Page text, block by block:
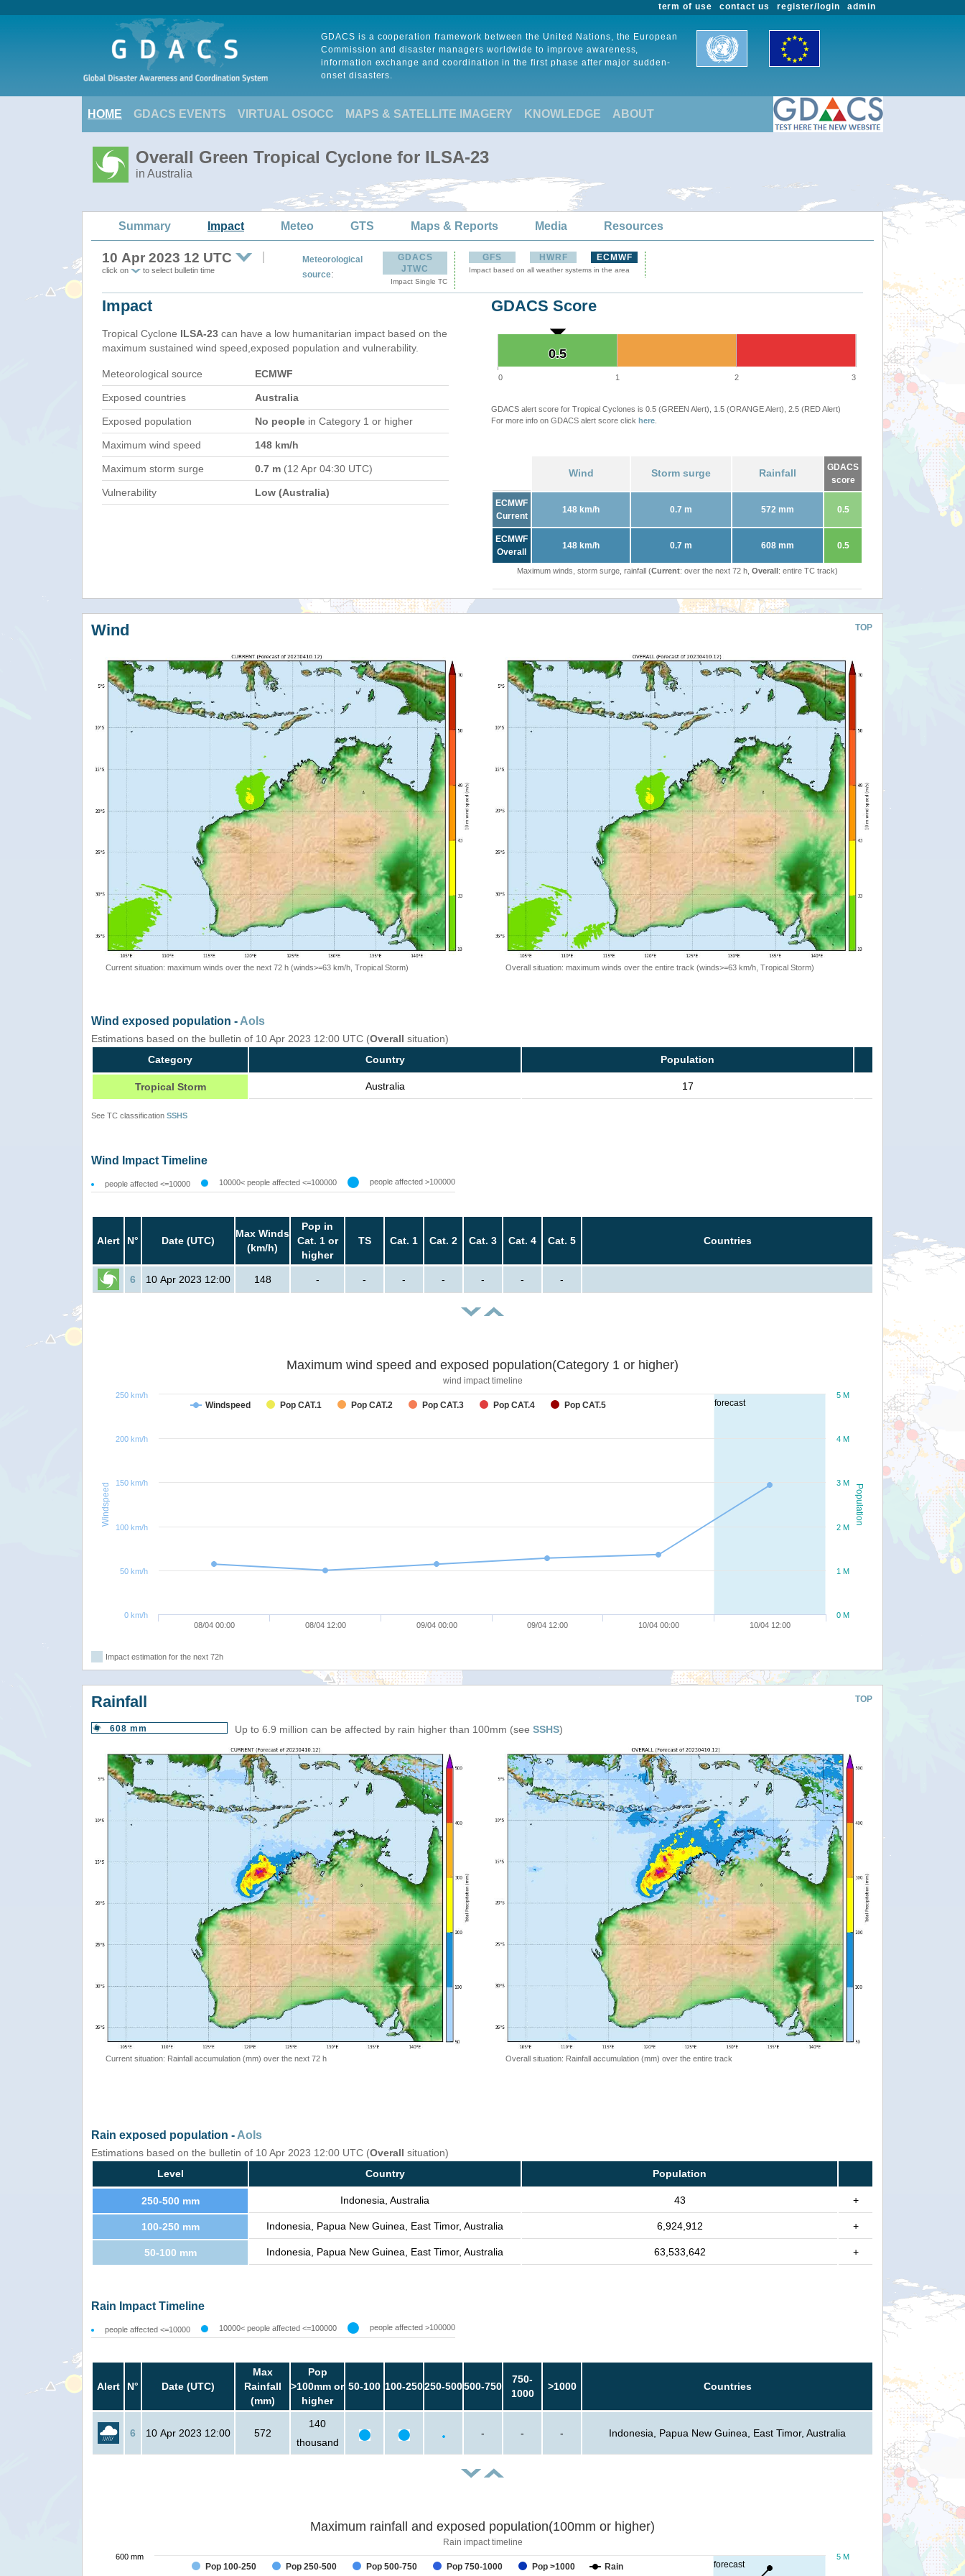
admin
register/login
contact us
term of use
GDACS is a cooperation framework between the United Nations, the European
Commission and disaster managers worldwide to improve awareness,
information exchange and coordination in the first phase after major sudden-
onset disasters.
HOME GDACS EVENTS VIRTUAL OSOCC MAPS & SATELLITE IMAGERY KNOWLEDGE ABOUT
Overall Green Tropical Cyclone for ILSA-23
in Australia
Summary Impact Meteo GTS Maps & Reports Media Resources
10 Apr 2023 12 UTC
click on to select bulletin time
Meteorological
source:
GDACS
JTWC
Impact Single TC
GFS HWRF ECMWF
Impact based on all weather systems in the area
Impact
Tropical Cyclone ILSA-23 can have a low humanitarian impact based on the
maximum sustained wind speed,exposed population and vulnerability.
Meteorological source ECMWF
Exposed countries Australia
Exposed population No people in Category 1 or higher
Maximum wind speed 148 km/h
Maximum storm surge 0.7 m (12 Apr 04:30 UTC)
Vulnerability Low (Australia)
GDACS Score
0.5
0.5
0 1 2 3
GDACS alert score for Tropical Cyclones is 0.5 (GREEN Alert), 1.5 (ORANGE Alert), 2.5 (RED Alert)
For more info on GDACS alert score click here
Wind Storm surge Rainfall
GDACS
score
ECMWF
Current
148 km/h 0.7 m 572 mm 0.5
ECMWF
Overall
148 km/h 0.7 m 608 mm 0.5
Maximum winds, storm surge, rainfall (Current: over the next 72 h, Overall: entire TC track)
TOP
Wind
Current situation: maximum winds over the next 72 h (winds>=63 km/h, Tropical Storm) Overall situation: maximum winds over the entire track (winds>=63 km/h, Tropical Storm)
Wind exposed population - AoIs
Estimations based on the bulletin of 10 Apr 2023 12:00 UTC (Overall situation)
Category
Country Population
Tropical Storm Australia 17
See TC classification SSHS
Wind Impact Timeline
people affected <=10000 10000< people affected <=100000 people affected >100000
Alert N° Date (UTC)
Max Winds
(km/h)
Pop in
Cat. 1 or
higher
TS Cat. 1 Cat. 2 Cat. 3 Cat. 4 Cat. 5 Countries
6 10 Apr 2023 12:00 148 - - - - - - -
forecast
Population
Windspeed
Maximum wind speed and exposed population(Category 1 or higher)
wind impact timeline
Windspeed Pop CAT.1 Pop CAT.2 Pop CAT.3 Pop CAT.4 Pop CAT.5
08/04 00:00 08/04 12:00 09/04 00:00 09/04 12:00 10/04 00:00 10/04 12:00
0 M
1 M
2 M
3 M
4 M
5 M
0 km/h
50 km/h
100 km/h
150 km/h
200 km/h
250 km/h
Impact estimation for the next 72h
TOP
Rainfall
608 mm Up to 6.9 million can be affected by rain higher than 100mm (see SSHS)
Current situation: Rainfall accumulation (mm) over the next 72 h Overall situation: Rainfall accumulation (mm) over the entire track
Rain exposed population - AoIs
Estimations based on the bulletin of 10 Apr 2023 12:00 UTC (Overall situation)
Level
Country Population
250-500 mm Indonesia, Australia 43 +
100-250 mm Indonesia, Papua New Guinea, East Timor, Australia 6,924,912 +
50-100 mm Indonesia, Papua New Guinea, East Timor, Australia 63,533,642 +
Rain Impact Timeline
people affected <=10000 10000< people affected <=100000 people affected >100000
Alert N° Date (UTC)
Max
Rainfall
(mm)
Pop
>100mm or
higher
50-100 100-250250-500500-750
750-
1000
>1000 Countries
6 10 Apr 2023 12:00 572
140
thousand
- - - Indonesia, Papua New Guinea, East Timor, Australia
forecast
Maximum rainfall and exposed population(100mm or higher)
Rain impact timeline
Pop 100-250 Pop 250-500 Pop 500-750 Pop 750-1000 Pop >1000 Rain
5 M
600 mm